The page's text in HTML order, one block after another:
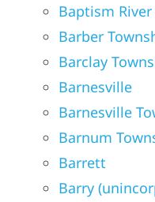
Baptism
Barber
Barclay
Barnesville
Barnesville
Barnum
Barrett
Barry